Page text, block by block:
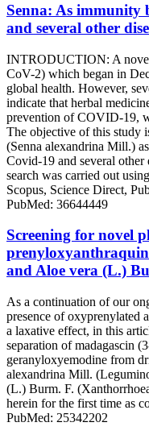
Senna: As immunity
and several other
INTRODUCTION: A
CoV-2) which began in
global health. However,
indicate that herbal
prevention of COVID-19,
The objective of this study
(Senna alexandrina Mill.)
Covid-19 and several
search was carried out
Scopus, Science Direct,
PubMed: 36644449
Screening for novel
and Aloe vera (L.)
As a continuation of our
presence of oxyprenylated
a laxative effect, in this
separation of madagascin
geranyloxyemodine from
alexandrina Mill.
(L.) Burm. F.
herein for the first time as
PubMed: 25342202